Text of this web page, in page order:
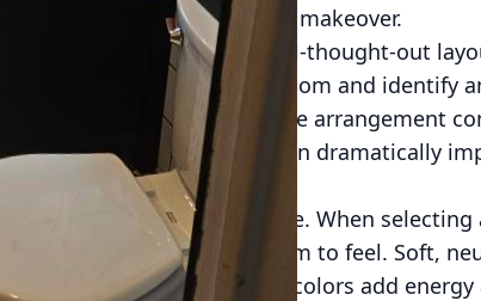
your dream living room makeover.
of your living room. A well-thought-out
the current flow of the room and identify
around? Is the furniture arrangement
your furniture can dramatically
the mood of any space. When
how you want the room to feel. Soft,
while bold, vibrant colors add energy